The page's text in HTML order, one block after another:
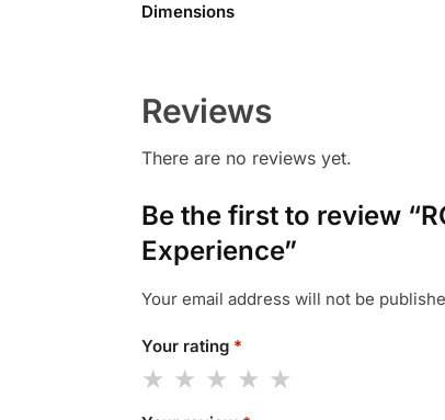
Dimensions
Reviews
There are no reviews yet.
Be the first to review
Experience”
Your email address will not be
Your rating *